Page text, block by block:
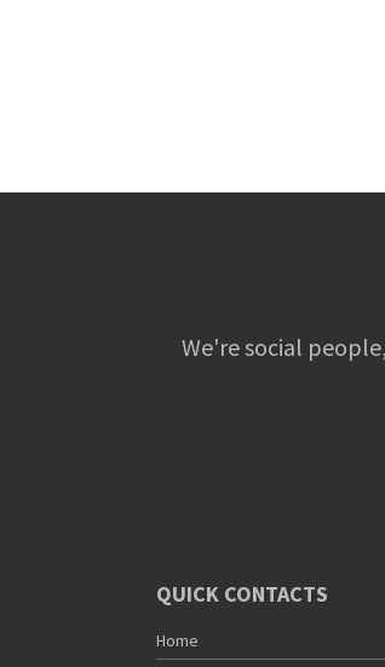
We're social
QUICK CONTACTS
Home